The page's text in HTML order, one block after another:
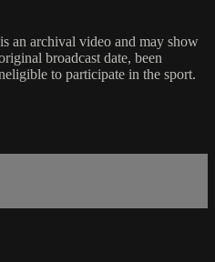
an archival video and may show
broadcast date, been
to participate in the sport.